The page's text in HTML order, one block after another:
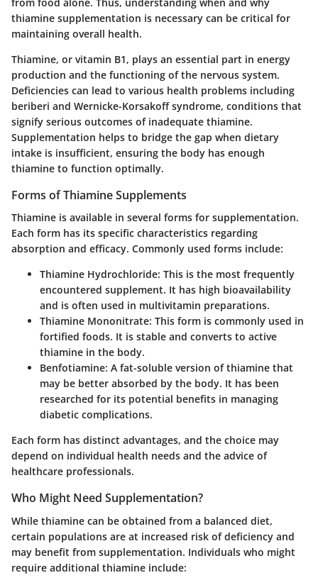
thiamine supplementation is necessary can be critical for
maintaining overall health.
Thiamine, or vitamin B1, plays an essential part in energy
production and the functioning of the nervous system.
Deficiencies can lead to various health problems including
beriberi and Wernicke-Korsakoff syndrome, conditions that
signify serious outcomes of inadequate thiamine.
Supplementation helps to bridge the gap when dietary
intake is insufficient, ensuring the body has enough
thiamine to function optimally.
Forms of Thiamine Supplements
Thiamine is available in several forms for supplementation.
Each form has its specific characteristics regarding
absorption and efficacy. Commonly used forms include:
Thiamine Hydrochloride: This is the most frequently
encountered supplement. It has high bioavailability
and is often used in multivitamin preparations.
Thiamine Mononitrate: This form is commonly used in
fortified foods. It is stable and converts to active
thiamine in the body.
Benfotiamine: A fat-soluble version of thiamine that
may be better absorbed by the body. It has been
researched for its potential benefits in managing
diabetic complications.
Each form has distinct advantages, and the choice may
depend on individual health needs and the advice of
healthcare professionals.
Who Might Need Supplementation?
While thiamine can be obtained from a balanced diet,
certain populations are at increased risk of deficiency and
may benefit from supplementation. Individuals who might
require additional thiamine include: